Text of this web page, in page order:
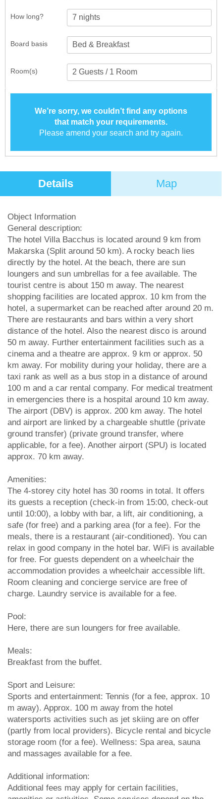
How long?
Room(s)
Board basis
We’re sorry, we couldn’t find any options
that match your requirements.
Please amend your search and try again.
Details Map
Object Information
General description:
The hotel Villa Bacchus is located around 9 km from
Makarska (Split around 50 km). A rocky beach lies
directly by the hotel. At the beach, there are sun
loungers and sun umbrellas for a fee available. The
tourist centre is about 150 m away. The nearest
shopping facilities are located approx. 10 km from the
hotel, a supermarket can be reached after around 20 m.
There are restaurants and bars within a very short
distance of the hotel. Also the nearest disco is around
50 m away. Further entertainment facilities such as a
cinema and a theatre are approx. 9 km or approx. 50
km away. For mobility during your holiday, there are a
taxi rank as well as a bus stop in a distance of around
100 m and a car rental company. For medical treatment
in emergencies there is a hospital around 10 km away.
The airport (DBV) is approx. 200 km away. The hotel
and airport are linked by a chargeable shuttle (private
ground transfer) (private ground transfer, where
applicable, for a fee). Another airport (SPU) is located
approx. 70 km away.
Amenities:
The 4-storey city hotel has 30 rooms in total. It offers
its guests a reception (check-in from 15:00, check-out
until 10:00), a lobby with bar, a lift, air conditioning, a
safe (for free) and a parking area (for a fee). For the
meals, there is a restaurant (air-conditioned). You can
relax in good company in the hotel bar. WiFi is available
for free. For guests dependent on a wheelchair the
accommodation provides a wheelchair accessible lift.
Room cleaning and concierge service are free of
charge. Laundry service is available for a fee.
Pool:
Here, there are sun loungers for free available.
Meals:
Breakfast from the buffet.
Sport and Leisure:
Sports and entertainment: Tennis (for a fee, approx. 10
m away). Approx. 100 m away from the hotel
watersports activities such as jet skiing are on offer
(partly from local providers). Bicycle rental and bicycle
storage room (for a fee). Wellness: Spa area, sauna
and massages available for a fee.
Additional information:
Additional fees may apply for certain facilities,